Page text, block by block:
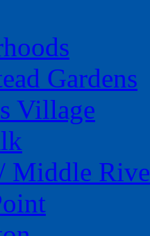
Gardens
Village
Middle